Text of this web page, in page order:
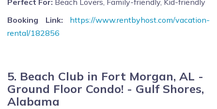
Booking Link:
https://www.rentbyhost.com/vacation-
rental/182856
5. Beach Club in Fort Morgan, AL -
Ground Floor Condo! - Gulf Shores,
Alabama